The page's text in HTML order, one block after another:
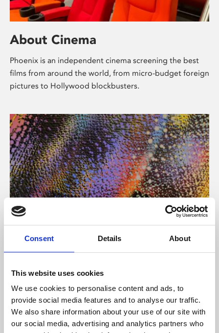
Consent Details About
This website uses cookies
We use cookies to personalise content and ads, to
provide social media features and to analyse our traffic.
We also share information about your use of our site with
our social media, advertising and analytics partners who
About Cinema
Phoenix is an independent cinema screening the best
films from around the world, from micro-budget foreign
pictures to Hollywood blockbusters.
About Art
Phoenix’s art and digital culture programme presents
supported by Arts Council England and De Montfort
University.